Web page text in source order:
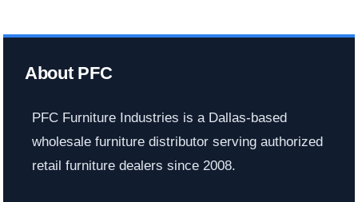
About PFC
PFC Furniture Industries is a Dallas-based
wholesale furniture distributor serving authorized
retail furniture dealers since 2008.